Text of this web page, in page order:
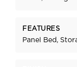
FEATURES
Panel Bed,